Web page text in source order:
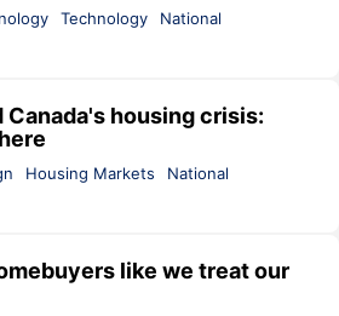
Technology
National
Canada's housing crisis:
Housing Markets
National
like we treat our